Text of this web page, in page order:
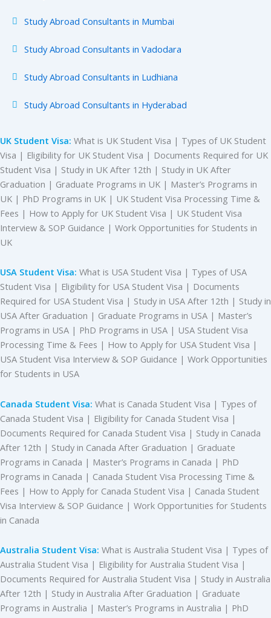
Study Abroad Consultants in Mumbai
Study Abroad Consultants in Vadodara
Study Abroad Consultants in Ludhiana
Study Abroad Consultants in Hyderabad
UK Student Visa: What is UK Student Visa | Types of UK Student
Visa | Eligibility for UK Student Visa | Documents Required for UK
Student Visa | Study in UK After 12th | Study in UK After
Graduation | Graduate Programs in UK | Master’s Programs in
UK | PhD Programs in UK | UK Student Visa Processing Time &
Fees | How to Apply for UK Student Visa | UK Student Visa
Interview & SOP Guidance | Work Opportunities for Students in
UK
USA Student Visa: What is USA Student Visa | Types of USA
Student Visa | Eligibility for USA Student Visa | Documents
Required for USA Student Visa | Study in USA After 12th | Study in
USA After Graduation | Graduate Programs in USA | Master’s
Programs in USA | PhD Programs in USA | USA Student Visa
Processing Time & Fees | How to Apply for USA Student Visa |
USA Student Visa Interview & SOP Guidance | Work Opportunities
for Students in USA
Canada Student Visa: What is Canada Student Visa | Types of
Canada Student Visa | Eligibility for Canada Student Visa |
Documents Required for Canada Student Visa | Study in Canada
After 12th | Study in Canada After Graduation | Graduate
Programs in Canada | Master’s Programs in Canada | PhD
Programs in Canada | Canada Student Visa Processing Time &
Fees | How to Apply for Canada Student Visa | Canada Student
Visa Interview & SOP Guidance | Work Opportunities for Students
in Canada
Australia Student Visa: What is Australia Student Visa | Types of
Australia Student Visa | Eligibility for Australia Student Visa |
Documents Required for Australia Student Visa | Study in Australia
After 12th | Study in Australia After Graduation | Graduate
Programs in Australia | Master’s Programs in Australia | PhD